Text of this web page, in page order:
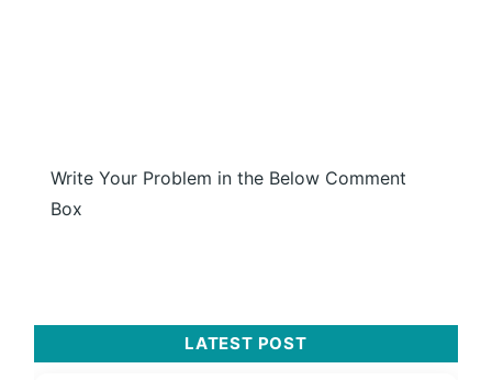
Write Your Problem in the Below Comment
Box
LATEST POST